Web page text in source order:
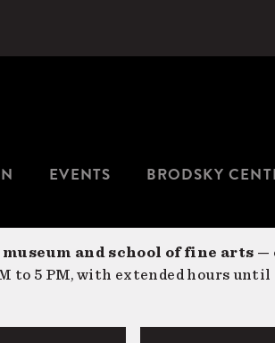
EVENTS BRODSKY
and school of fine arts —
to 5 PM, with extended hours until